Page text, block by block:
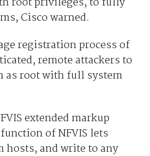
Cisco warned.
registration process of
remote attackers to
as root with full system
extended markup
of NFVIS lets
hosts, and write to any